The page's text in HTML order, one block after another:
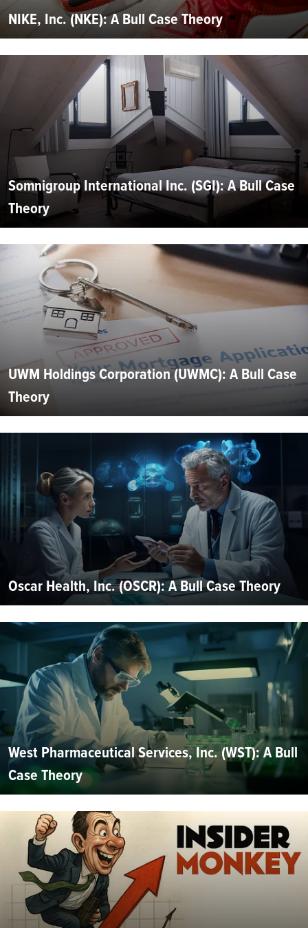
NIKE, Inc. (NKE): A Bull Case Theory
Somnigroup International Inc. (SGI): A Bull Case
Theory
UWM Holdings Corporation (UWMC): A Bull Case
Theory
Oscar Health, Inc. (OSCR): A Bull Case Theory
West Pharmaceutical Services, Inc. (WST): A Bull
Case Theory